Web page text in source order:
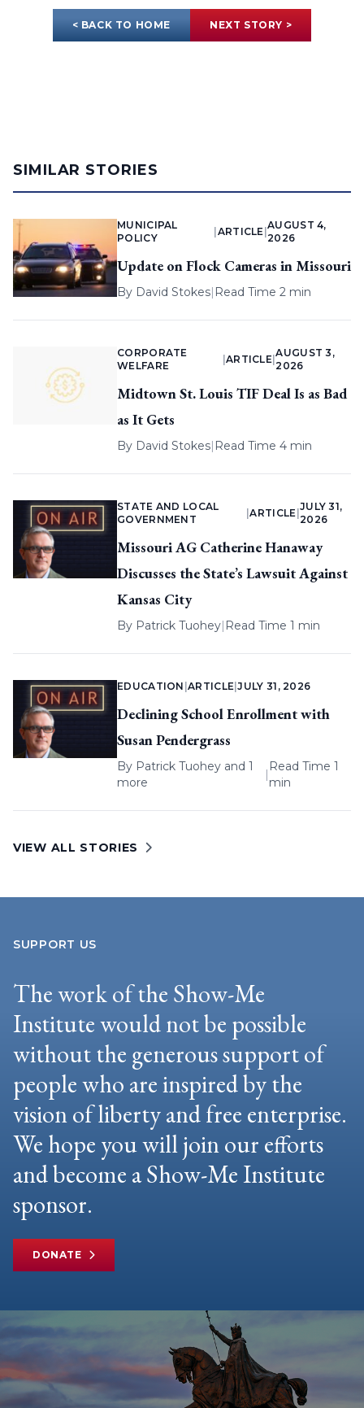
< BACK TO HOME NEXT STORY >
SIMILAR STORIES
MUNICIPAL
POLICY
ARTICLE |
AUGUST 4,
2026
Update on Flock Cameras in Missouri
By David Stokes| Read Time 2 min
CORPORATE
WELFARE
ARTICLE |
AUGUST 3,
2026
Midtown St. Louis TIF Deal Is as Bad
as It Gets
By David Stokes| Read Time 4 min
STATE AND LOCAL
GOVERNMENT
|ARTICLE
JULY 31,
2026
Missouri AG Catherine Hanaway
Discusses the State’s Lawsuit Against
Kansas City
By Patrick Tuohey| Read Time 1 min
EDUCATION |ARTICLE |JULY 31, 2026
Declining School Enrollment with
Susan Pendergrass
By Patrick Tuohey and 1
more
|
Read Time 1
min
VIEW ALL STORIES
SUPPORT US
The work of the Show-Me
Institute would not be possible
without the generous support of
people who are inspired by the
vision of liberty and free enterprise.
We hope you will join our efforts
and become a Show-Me Institute
sponsor.
DONATE